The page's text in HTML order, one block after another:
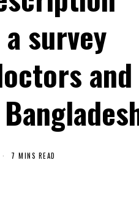
survey
and
7 MINS READ